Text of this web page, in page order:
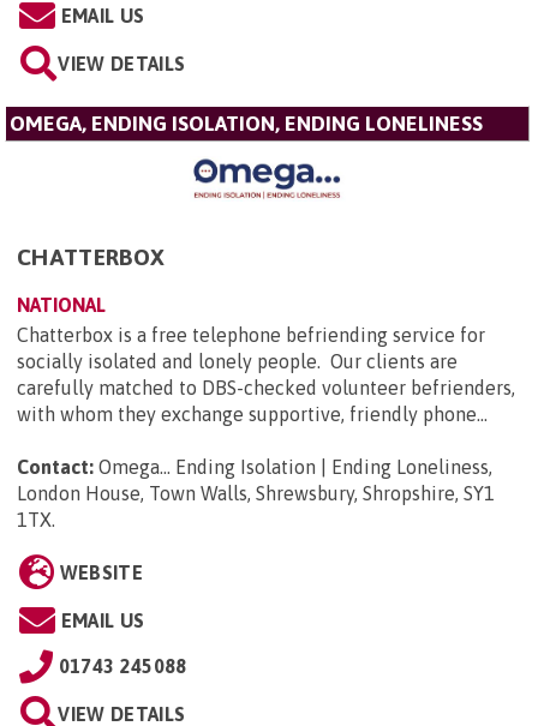
EMAIL US
VIEW DETAILS
OMEGA, ENDING ISOLATION, ENDING LONELINESS
CHATTERBOX
NATIONAL
Chatterbox is a free telephone befriending service for
socially isolated and lonely people. Our clients are
carefully matched to DBS-checked volunteer befrienders,
with whom they exchange supportive, friendly phone...
Contact: Omega... Ending Isolation | Ending Loneliness,
London House, Town Walls, Shrewsbury, Shropshire, SY1
1TX.
WEBSITE
EMAIL US
01743 245088
VIEW DETAILS